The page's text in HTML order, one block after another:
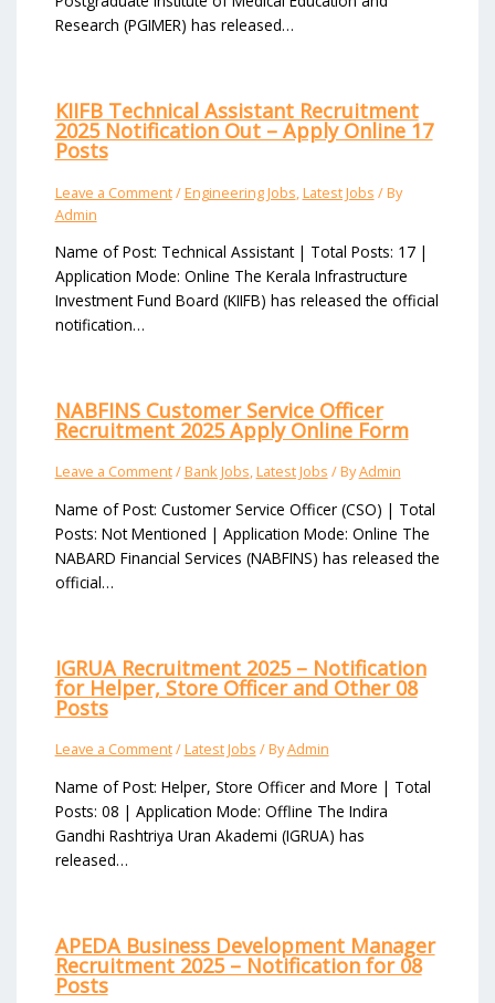
Research (PGIMER) has released…
KIIFB Technical Assistant Recruitment
2025 Notification Out – Apply Online 17
Posts
Leave a Comment/Engineering Jobs,Latest Jobs / By
Admin
Name of Post: Technical Assistant | Total Posts: 17 |
Application Mode: Online The Kerala Infrastructure
Investment Fund Board (KIIFB) has released the official
notification…
NABFINS Customer Service Officer
Recruitment 2025 Apply Online Form
Leave a Comment/Bank Jobs,Latest Jobs / ByAdmin
Name of Post: Customer Service Officer (CSO) | Total
Posts: Not Mentioned | Application Mode: Online The
NABARD Financial Services (NABFINS) has released the
official…
IGRUA Recruitment 2025 – Notification
for Helper, Store Officer and Other 08
Posts
Leave a Comment/Latest Jobs / ByAdmin
Name of Post: Helper, Store Officer and More | Total
Posts: 08 | Application Mode: Offline The Indira
Gandhi Rashtriya Uran Akademi (IGRUA) has
released…
APEDA Business Development Manager
Recruitment 2025 – Notification for 08
Posts